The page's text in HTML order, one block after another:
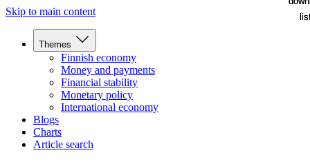
Skip to main content
Themes
Finnish economy
Money and payments
Financial stability
Monetary policy
International economy
Blogs
Charts
Article search